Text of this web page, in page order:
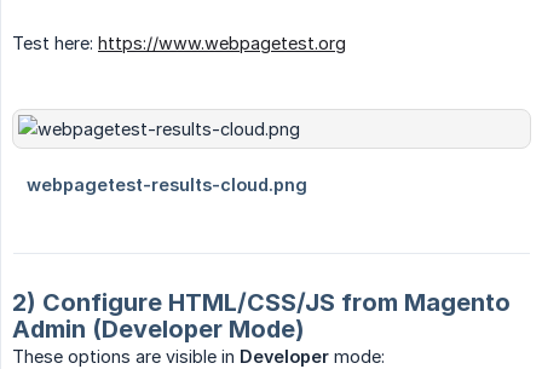
Test here: https://www.webpagetest.org
2) Configure HTML/CSS/JS from Magento
Admin (Developer Mode)
These options are visible in Developer mode: